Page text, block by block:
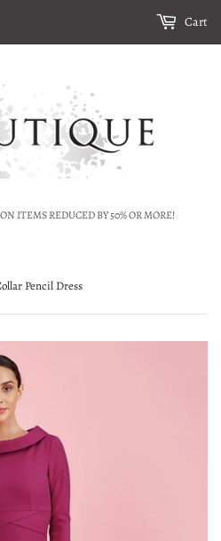
ITEMS REDUCED BY 50% OR MORE!
Cart
Pencil Dress